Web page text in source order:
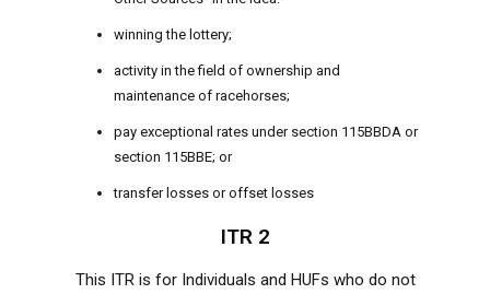
winning the lottery;
activity in the field of ownership and
maintenance of racehorses;
pay exceptional rates under section 115BBDA or
section 115BBE; or
transfer losses or offset losses
ITR 2
This ITR is for Individuals and HUFs who do not